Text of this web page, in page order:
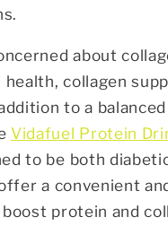
about
collagen
to a
Vidafuel Protein
to be both
a convenient
protein and